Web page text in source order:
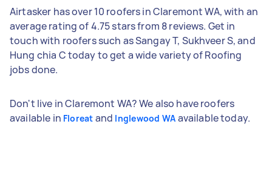
Airtasker has over 10 roofers in Claremont WA, with an
average rating of 4.75 stars from 8 reviews. Get in
touch with roofers such as Sangay T, Sukhveer S, and
Hung chia C today to get a wide variety of Roofing
jobs done.
Don't live in Claremont WA? We also have roofers
available in Floreat and Inglewood WA available today.